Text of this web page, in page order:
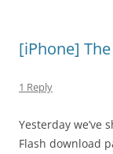
[iPhone]
1 Reply
Yesterday we’ve
Flash download